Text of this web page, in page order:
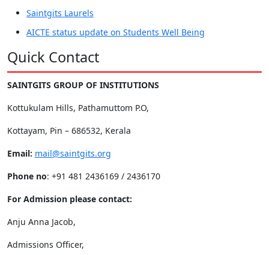
Saintgits Laurels
AICTE status update on Students Well Being
Quick Contact
SAINTGITS GROUP OF INSTITUTIONS
Kottukulam Hills, Pathamuttom P.O,
Kottayam, Pin – 686532, Kerala
Email: mail@saintgits.org
Phone no: +91 481 2436169 / 2436170
For Admission please contact:
Anju Anna Jacob,
Admissions Officer,